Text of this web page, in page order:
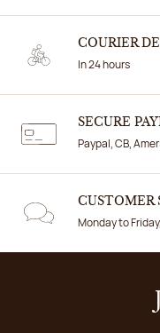
COURIER
In 24 hours
SECURE
Paypal, CB,
CUSTOMER
Monday to